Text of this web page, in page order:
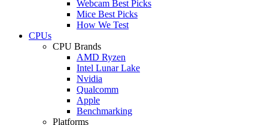
Webcam Best Picks
Mice Best Picks
How We Test
CPUs
CPU Brands
AMD Ryzen
Intel Lunar Lake
Nvidia
Qualcomm
Apple
Benchmarking
Platforms